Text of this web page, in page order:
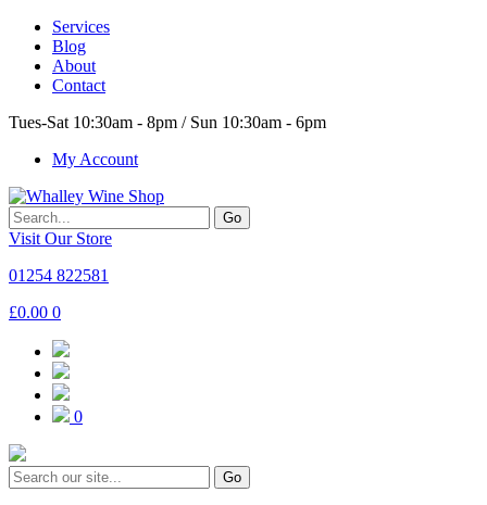
Services
Blog
About
Contact
Tues-Sat 10:30am - 8pm / Sun 10:30am - 6pm
My Account
Go
Visit Our Store
01254 822581
£0.00 0
0
Go